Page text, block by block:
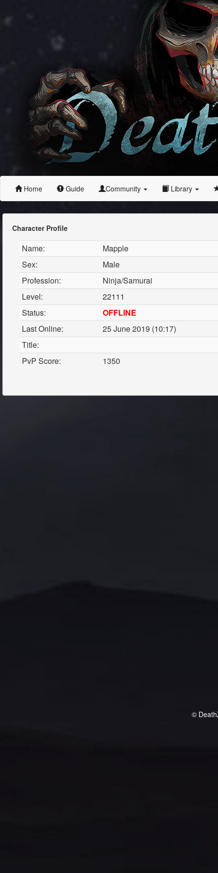
Home Guide Community Library
Character Profile
Name:
Mapple
Sex:
Male
Profession:
Ninja/Samurai
Level:
22111
Status:
OFFLINE
Last Online:
25 June 2019 (10:17)
Title:
PvP Score:
1350
©